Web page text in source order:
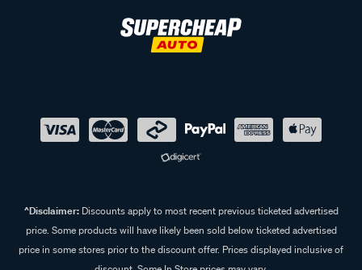
^Disclaimer:Discounts apply to most recent previous ticketed advertised
price. Some products will have likely been sold below ticketed advertised
price in some stores prior to the discount offer. Prices displayed inclusive of